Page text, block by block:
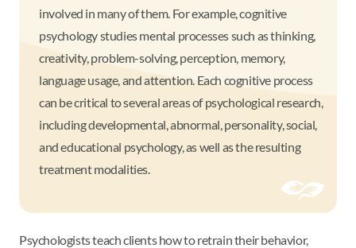
involved in many of them. For example, cognitive
psychology studies mental processes such as thinking,
creativity, problem-solving, perception, memory,
language usage, and attention. Each cognitive process
can be critical to several areas of psychological research,
including developmental, abnormal, personality, social,
and educational psychology, as well as the resulting
treatment modalities.
Psychologists teach clients how to retrain their behavior,